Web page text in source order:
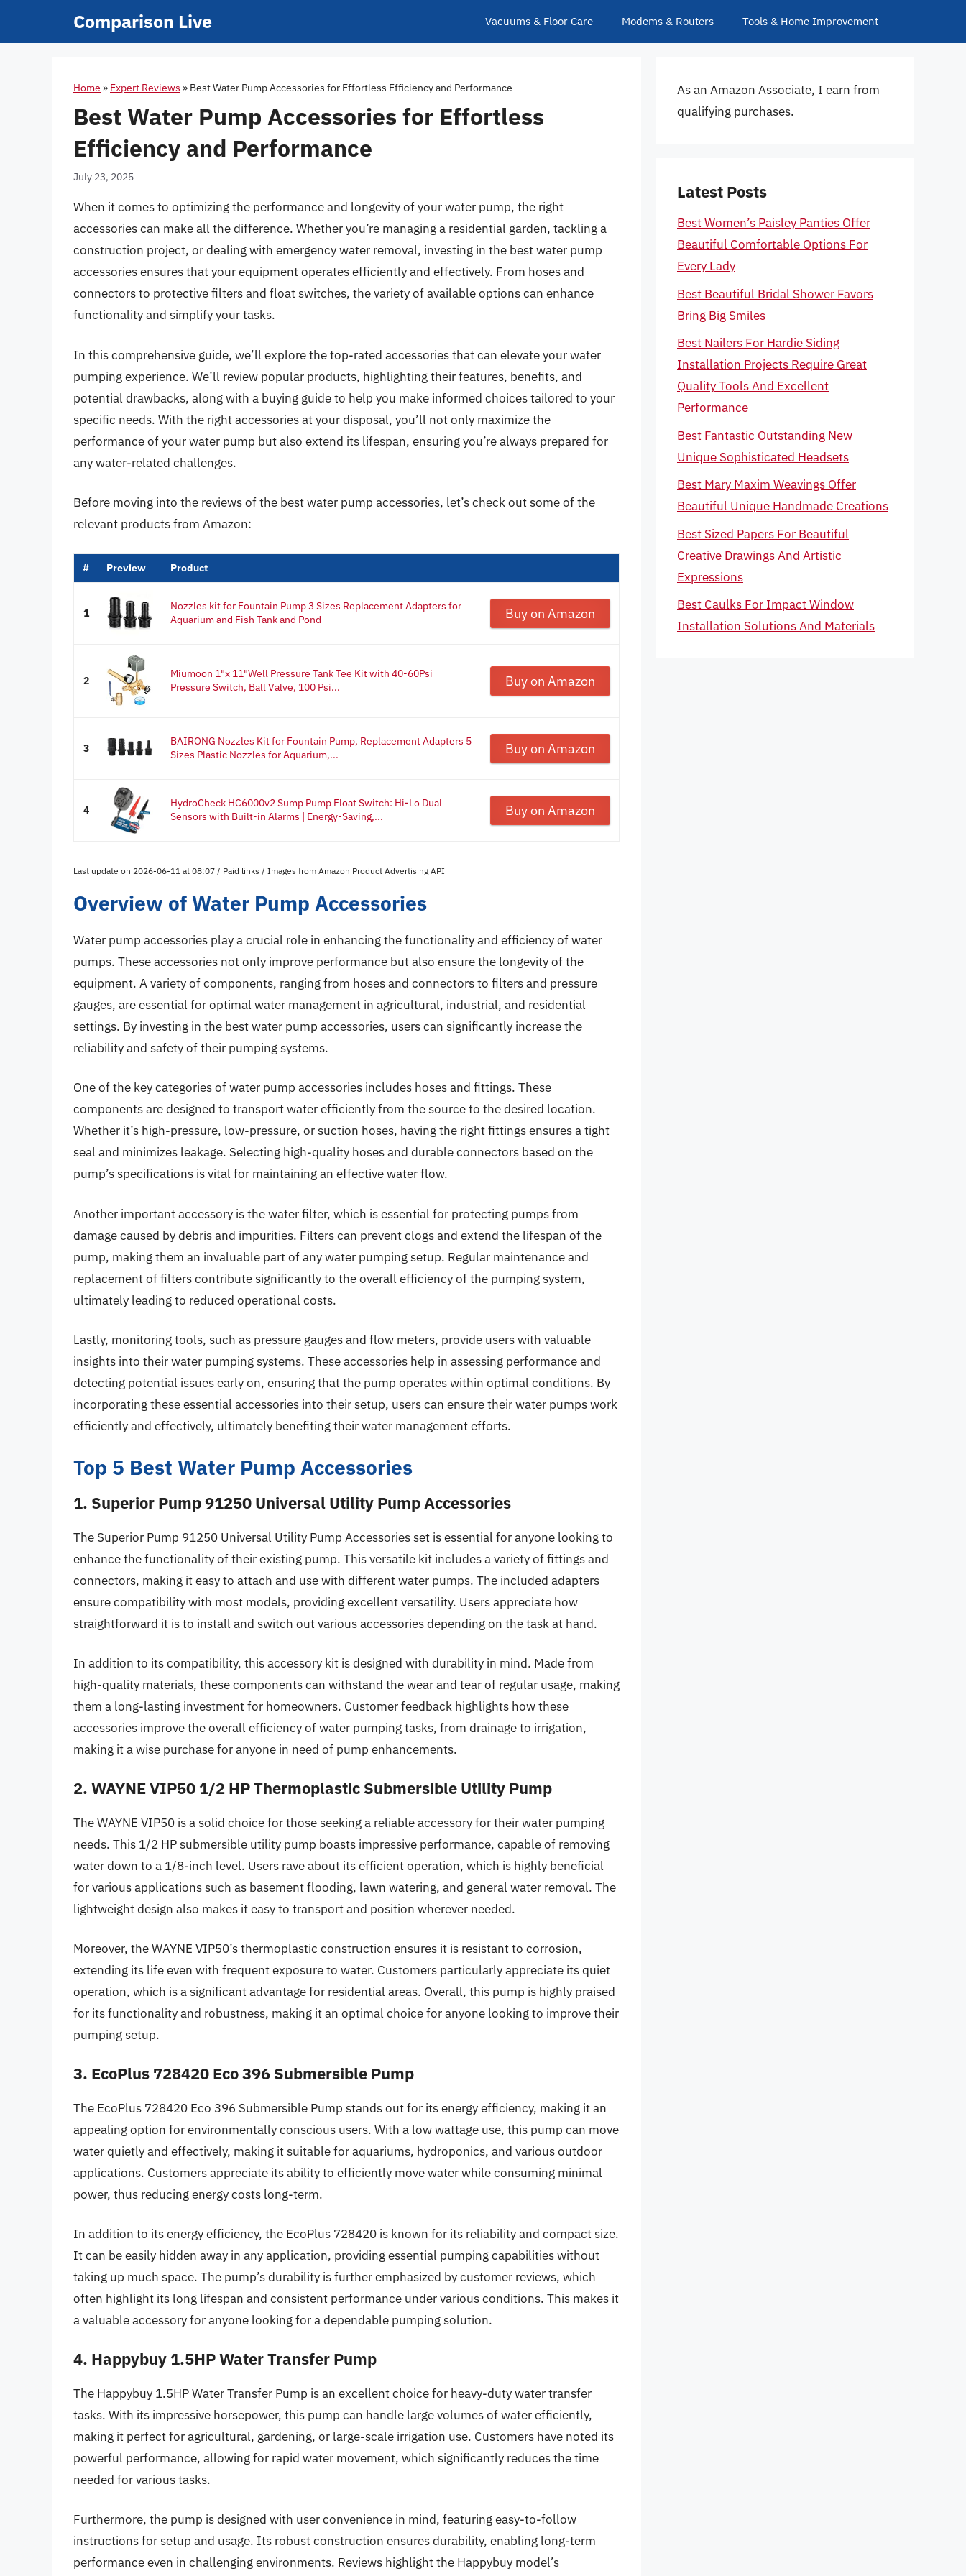
Comparison Live Vacuums & Floor Care Modems & Routers Tools & Home Improvement
Home » Expert Reviews » Best Water Pump Accessories for Effortless Efficiency and Performance
Best Water Pump Accessories for Effortless
Efficiency and Performance
July 23, 2025
When it comes to optimizing the performance and longevity of your water pump, the right
accessories can make all the difference. Whether you’re managing a residential garden, tackling a
construction project, or dealing with emergency water removal, investing in the best water pump
accessories ensures that your equipment operates efficiently and effectively. From hoses and
connectors to protective filters and float switches, the variety of available options can enhance
functionality and simplify your tasks.
In this comprehensive guide, we’ll explore the top-rated accessories that can elevate your water
pumping experience. We’ll review popular products, highlighting their features, benefits, and
potential drawbacks, along with a buying guide to help you make informed choices tailored to your
specific needs. With the right accessories at your disposal, you’ll not only maximize the
performance of your water pump but also extend its lifespan, ensuring you’re always prepared for
any water-related challenges.
Before moving into the reviews of the best water pump accessories, let’s check out some of the
relevant products from Amazon:
# Preview Product
1
Nozzles kit for Fountain Pump 3 Sizes Replacement Adapters for
Aquarium and Fish Tank and Pond
Buy on Amazon
2
Miumoon 1"x 11"Well Pressure Tank Tee Kit with 40-60Psi
Pressure Switch, Ball Valve, 100 Psi...
Buy on Amazon
3
BAIRONG Nozzles Kit for Fountain Pump, Replacement Adapters 5
Sizes Plastic Nozzles for Aquarium,...
Buy on Amazon
4
HydroCheck HC6000v2 Sump Pump Float Switch: Hi-Lo Dual
Sensors with Built-in Alarms | Energy-Saving,...
Buy on Amazon
Last update on 2026-06-11 at 08:07 / Paid links / Images from Amazon Product Advertising API
Overview of Water Pump Accessories
Water pump accessories play a crucial role in enhancing the functionality and efficiency of water
pumps. These accessories not only improve performance but also ensure the longevity of the
equipment. A variety of components, ranging from hoses and connectors to filters and pressure
gauges, are essential for optimal water management in agricultural, industrial, and residential
settings. By investing in the best water pump accessories, users can significantly increase the
reliability and safety of their pumping systems.
One of the key categories of water pump accessories includes hoses and fittings. These
components are designed to transport water efficiently from the source to the desired location.
Whether it’s high-pressure, low-pressure, or suction hoses, having the right fittings ensures a tight
seal and minimizes leakage. Selecting high-quality hoses and durable connectors based on the
pump’s specifications is vital for maintaining an effective water flow.
Another important accessory is the water filter, which is essential for protecting pumps from
damage caused by debris and impurities. Filters can prevent clogs and extend the lifespan of the
pump, making them an invaluable part of any water pumping setup. Regular maintenance and
replacement of filters contribute significantly to the overall efficiency of the pumping system,
ultimately leading to reduced operational costs.
Lastly, monitoring tools, such as pressure gauges and flow meters, provide users with valuable
insights into their water pumping systems. These accessories help in assessing performance and
detecting potential issues early on, ensuring that the pump operates within optimal conditions. By
incorporating these essential accessories into their setup, users can ensure their water pumps work
efficiently and effectively, ultimately benefiting their water management efforts.
Top 5 Best Water Pump Accessories
1. Superior Pump 91250 Universal Utility Pump Accessories
The Superior Pump 91250 Universal Utility Pump Accessories set is essential for anyone looking to
enhance the functionality of their existing pump. This versatile kit includes a variety of fittings and
connectors, making it easy to attach and use with different water pumps. The included adapters
ensure compatibility with most models, providing excellent versatility. Users appreciate how
straightforward it is to install and switch out various accessories depending on the task at hand.
In addition to its compatibility, this accessory kit is designed with durability in mind. Made from
high-quality materials, these components can withstand the wear and tear of regular usage, making
them a long-lasting investment for homeowners. Customer feedback highlights how these
accessories improve the overall efficiency of water pumping tasks, from drainage to irrigation,
making it a wise purchase for anyone in need of pump enhancements.
2. WAYNE VIP50 1/2 HP Thermoplastic Submersible Utility Pump
The WAYNE VIP50 is a solid choice for those seeking a reliable accessory for their water pumping
needs. This 1/2 HP submersible utility pump boasts impressive performance, capable of removing
water down to a 1/8-inch level. Users rave about its efficient operation, which is highly beneficial
for various applications such as basement flooding, lawn watering, and general water removal. The
lightweight design also makes it easy to transport and position wherever needed.
Moreover, the WAYNE VIP50’s thermoplastic construction ensures it is resistant to corrosion,
extending its life even with frequent exposure to water. Customers particularly appreciate its quiet
operation, which is a significant advantage for residential areas. Overall, this pump is highly praised
for its functionality and robustness, making it an optimal choice for anyone looking to improve their
pumping setup.
3. EcoPlus 728420 Eco 396 Submersible Pump
The EcoPlus 728420 Eco 396 Submersible Pump stands out for its energy efficiency, making it an
appealing option for environmentally conscious users. With a low wattage use, this pump can move
water quietly and effectively, making it suitable for aquariums, hydroponics, and various outdoor
applications. Customers appreciate its ability to efficiently move water while consuming minimal
power, thus reducing energy costs long-term.
In addition to its energy efficiency, the EcoPlus 728420 is known for its reliability and compact size.
It can be easily hidden away in any application, providing essential pumping capabilities without
taking up much space. The pump’s durability is further emphasized by customer reviews, which
often highlight its long lifespan and consistent performance under various conditions. This makes it
a valuable accessory for anyone looking for a dependable pumping solution.
4. Happybuy 1.5HP Water Transfer Pump
The Happybuy 1.5HP Water Transfer Pump is an excellent choice for heavy-duty water transfer
tasks. With its impressive horsepower, this pump can handle large volumes of water efficiently,
making it perfect for agricultural, gardening, or large-scale irrigation use. Customers have noted its
powerful performance, allowing for rapid water movement, which significantly reduces the time
needed for various tasks.
Furthermore, the pump is designed with user convenience in mind, featuring easy-to-follow
instructions for setup and usage. Its robust construction ensures durability, enabling long-term
performance even in challenging environments. Reviews highlight the Happybuy model’s
As an Amazon Associate, I earn from
qualifying purchases.
Latest Posts
Best Women’s Paisley Panties Offer
Beautiful Comfortable Options For
Every Lady
Best Beautiful Bridal Shower Favors
Bring Big Smiles
Best Nailers For Hardie Siding
Installation Projects Require Great
Quality Tools And Excellent
Performance
Best Fantastic Outstanding New
Unique Sophisticated Headsets
Best Mary Maxim Weavings Offer
Beautiful Unique Handmade Creations
Best Sized Papers For Beautiful
Creative Drawings And Artistic
Expressions
Best Caulks For Impact Window
Installation Solutions And Materials